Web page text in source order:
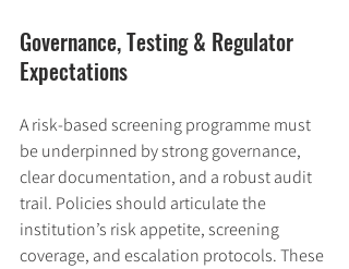
Governance, Testing & Regulator
Expectations
A risk-based screening programme must
be underpinned by strong governance,
clear documentation, and a robust audit
trail. Policies should articulate the
institution’s risk appetite, screening
coverage, and escalation protocols. These